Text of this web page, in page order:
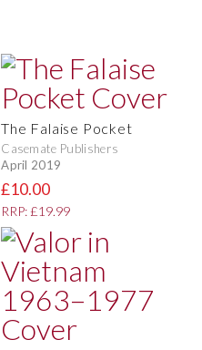
The Falaise Pocket
Casemate Publishers
April 2019
£10.00
RRP: £19.99